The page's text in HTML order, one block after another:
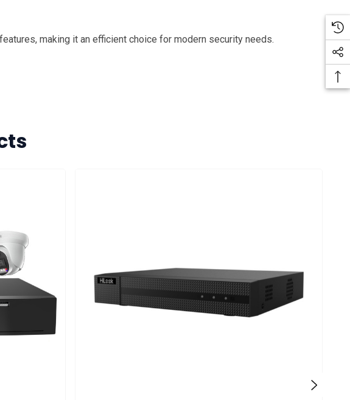
making it an efficient choice for modern security needs.